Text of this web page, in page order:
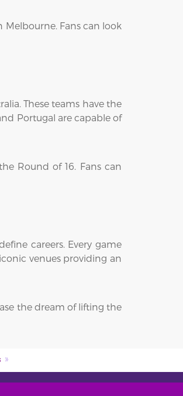
Fans can look
These teams have the
Portugal are capable of
Round of 16. Fans can
careers. Every game
venues providing an
the dream of lifting the